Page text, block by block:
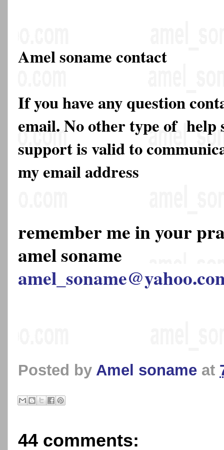
Amel soname contact
If you have any question
email. No other type of help
support is valid to
my email address
remember me in your
amel soname
Posted by Amel soname at
44 comments: